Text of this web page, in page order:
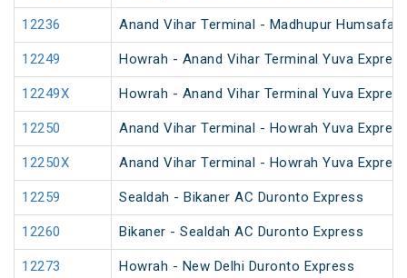
12236 Anand Vihar Terminal - Madhupur Humsafar
12249 Howrah - Anand Vihar Terminal Yuva
12249X Howrah - Anand Vihar Terminal Yuva
12250 Anand Vihar Terminal - Howrah Yuva
12250X Anand Vihar Terminal - Howrah Yuva
12259 Sealdah - Bikaner AC Duronto Express
12260 Bikaner - Sealdah AC Duronto Express
12273 Howrah - New Delhi Duronto Express